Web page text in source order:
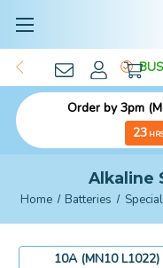
Order by 3pm
23
Alkaline
Home Batteries
10A (MN10 L1022)